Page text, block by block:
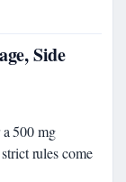
Side
500 mg
rules come